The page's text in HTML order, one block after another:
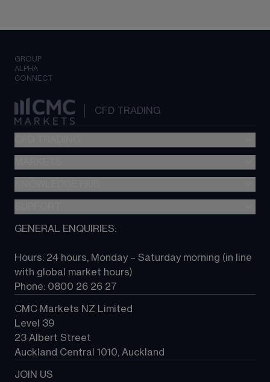
GROUP
ALPHA
CONNECT
CFD TRADING
Metatrader (MT4)
TradingView
Next Gen platform
About CMC
Contact us
GENERAL ENQUIRIES:
Hours: 24 hours, Monday – Saturday morning (in line
with global market hours)
Phone: 0800 26 26 27
CMC Markets NZ Limited
Level 39
23 Albert Street
Auckland Central 1010, Auckland
JOIN US